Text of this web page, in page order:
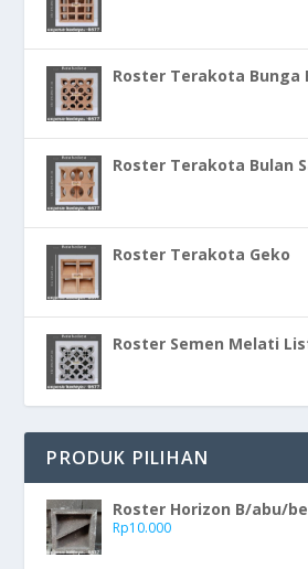
Roster Terakota Bunga
Roster Terakota Bulan
Roster Terakota Geko
Roster Semen Melati
PRODUK PILIHAN
Roster Horizon B/abu/
Rp10.000